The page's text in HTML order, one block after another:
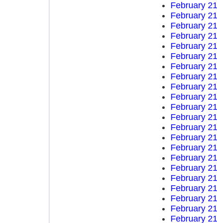
February
February
February
February
February
February
February
February
February
February
February
February
February
February
February
February
February
February
February
February
February
February